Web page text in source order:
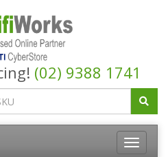
(02) 9388 1741